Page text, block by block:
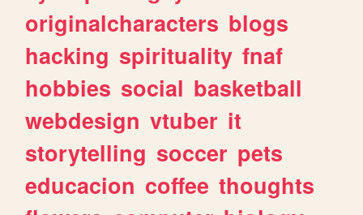
originalcharacters blogs
hacking spirituality fnaf
hobbies social basketball
webdesign vtuber it
storytelling soccer pets
educacion coffee thoughts